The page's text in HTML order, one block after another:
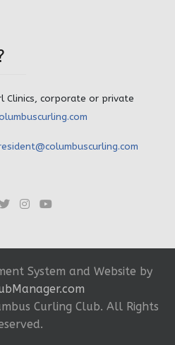
Clinics, corporate or private
System and Website by
Curling Club. All Rights